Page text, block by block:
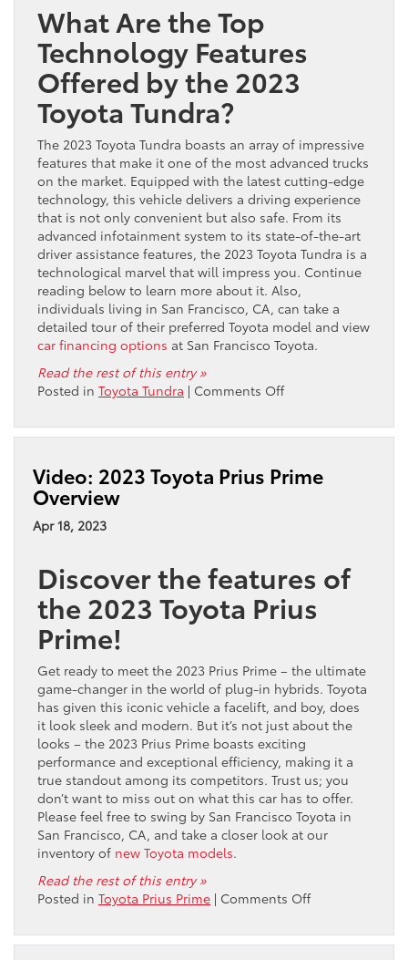
What Are the Top
Technology Features
Offered by the 2023
Toyota Tundra?
The 2023 Toyota Tundra boasts an array of impressive
features that make it one of the most advanced trucks
on the market. Equipped with the latest cutting-edge
technology, this vehicle delivers a driving experience
that is not only convenient but also safe. From its
advanced infotainment system to its state-of-the-art
driver assistance features, the 2023 Toyota Tundra is a
technological marvel that will impress you. Continue
reading below to learn more about it. Also,
individuals living in San Francisco, CA, can take a
detailed tour of their preferred Toyota model and view
car financing options at San Francisco Toyota.
Read the rest of this entry »
Posted in Toyota Tundra | Comments Offon
Connectivity
Tech
Technology
of
the
Tundra
Video: 2023 Toyota Prius Prime
Overview
Apr 18, 2023
Discover the features of
the 2023 Toyota Prius
Prime!
Get ready to meet the 2023 Prius Prime – the ultimate
game-changer in the world of plug-in hybrids. Toyota
has given this iconic vehicle a facelift, and boy, does
it look sleek and modern. But it’s not just about the
looks – the 2023 Prius Prime boasts exciting
performance and exceptional efficiency, making it a
true standout among its competitors. Trust us; you
don’t want to miss out on what this car has to offer.
Please feel free to swing by San Francisco Toyota in
San Francisco, CA, and take a closer look at our
inventory of new Toyota models.
Read the rest of this entry »
Posted in Toyota Prius Prime | Comments Offon
2023